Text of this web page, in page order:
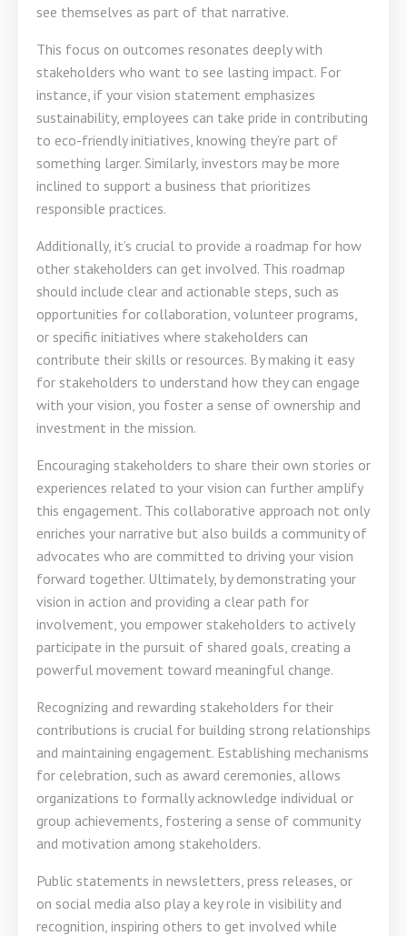
see themselves as part of that narrative.
This focus on outcomes resonates deeply with
stakeholders who want to see lasting impact. For
instance, if your vision statement emphasizes
sustainability, employees can take pride in contributing
to eco-friendly initiatives, knowing they’re part of
something larger. Similarly, investors may be more
inclined to support a business that prioritizes
responsible practices.
Additionally, it’s crucial to provide a roadmap for how
other stakeholders can get involved. This roadmap
should include clear and actionable steps, such as
opportunities for collaboration, volunteer programs,
or specific initiatives where stakeholders can
contribute their skills or resources. By making it easy
for stakeholders to understand how they can engage
with your vision, you foster a sense of ownership and
investment in the mission.
Encouraging stakeholders to share their own stories or
experiences related to your vision can further amplify
this engagement. This collaborative approach not only
enriches your narrative but also builds a community of
advocates who are committed to driving your vision
forward together. Ultimately, by demonstrating your
vision in action and providing a clear path for
involvement, you empower stakeholders to actively
participate in the pursuit of shared goals, creating a
powerful movement toward meaningful change.
Recognizing and rewarding stakeholders for their
contributions is crucial for building strong relationships
and maintaining engagement. Establishing mechanisms
for celebration, such as award ceremonies, allows
organizations to formally acknowledge individual or
group achievements, fostering a sense of community
and motivation among stakeholders.
Public statements in newsletters, press releases, or
on social media also play a key role in visibility and
recognition, inspiring others to get involved while